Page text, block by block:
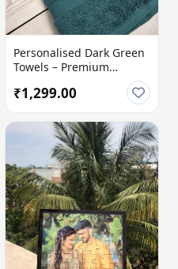
Personalised Dark Green
Towels – Premium
Comfort with a Personal
Touch
₹1,299.00